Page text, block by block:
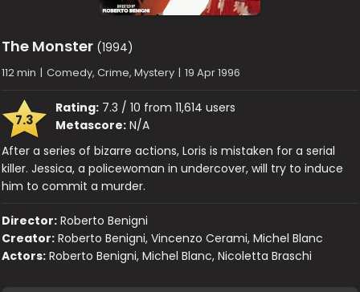
The Monster (1994)
112 min | Comedy, Crime, Mystery | 19 Apr 1996
7.3
Rating: 7.3 / 10 from 11,614 users
Metascore: N/A
After a series of bizarre actions, Loris is mistaken for a serial
killer. Jessica, a policewoman in undercover, will try to induce
him to commit a murder.
Director: Roberto Benigni
Creator: Roberto Benigni, Vincenzo Cerami, Michel Blanc
Actors: Roberto Benigni, Michel Blanc, Nicoletta Braschi